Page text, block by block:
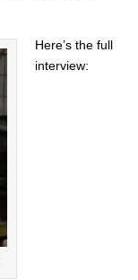
Here’s the full
interview: